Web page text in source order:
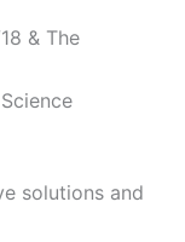
& The
solutions and